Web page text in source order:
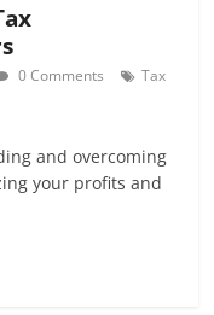
0 Comments
Tax
and overcoming
your profits and